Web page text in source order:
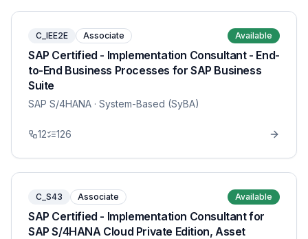
C_IEE2E Associate Available
SAP Certified - Implementation Consultant - End-
to-End Business Processes for SAP Business
Suite
SAP S/4HANA · System-Based (SyBA)
12 126
C_S43 Associate Available
SAP Certified - Implementation Consultant for
SAP S/4HANA Cloud Private Edition, Asset